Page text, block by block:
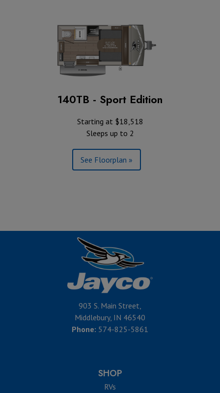
140TB - Sport Edition
Starting at $18,518
Sleeps up to 2
See Floorplan »
903 S. Main Street,
Middlebury, IN 46540
Phone: 574-825-5861
SHOP
RVs